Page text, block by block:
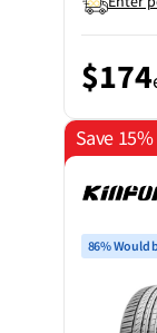
$174
Save 15%
86% Would